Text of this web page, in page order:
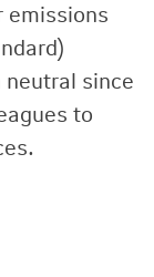
emissions
neutral since
to